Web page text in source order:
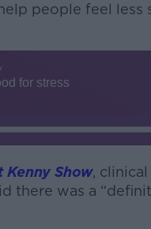
people feel less
#AD
Kenny Show,
there was a